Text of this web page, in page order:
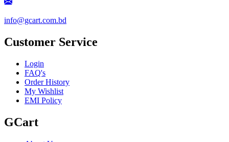
info@gcart.com.bd
Customer Service
Login
FAQ's
Order History
My Wishlist
EMI Policy
GCart